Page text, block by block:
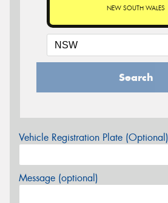
NEW SOUTH WALES
Search
Vehicle Registration Plate (Optional)
Message (optional)